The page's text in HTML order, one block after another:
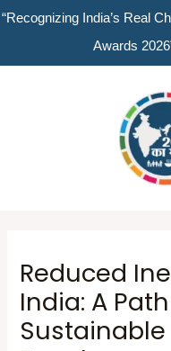
“Recognizing India’s Real
Awards
Skip
Reduced
India: A
Sustainable